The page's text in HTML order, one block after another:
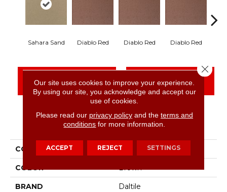
Sahara Sand Diablo Red Diablo Red Diablo Red
CONTACT US FINANCING
PRODUCT ATTRIBUTES
COLLECTION Quarry Textures
COLOR Brown
BRAND Daltile
Our site uses cookies to improve your experience.
By using our site, you acknowledge and accept our
use of cookies.
Please read our privacy policyand the terms and
conditions for more information.
ACCEPT REJECT SETTINGS
Close